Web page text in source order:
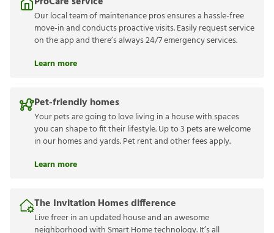
Our local team of maintenance pros ensures a hassle-free
move-in and conducts proactive visits. Easily request service
on the app and there’s always 24/7 emergency services.
Learn more
Pet-friendly homes
Your pets are going to love living in a house with spaces
you can shape to fit their lifestyle. Up to 3 pets are welcome
in our homes and yards. Pet rent and other fees apply.
Learn more
The Invitation Homes difference
Live freer in an updated house and an awesome
neighborhood with Smart Home technology. It’s all